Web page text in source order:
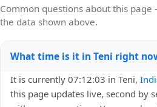
Common questions about this
the data shown above.
What time is it in Teni right
It is currently 07:12:03 in Teni,
this page updates live, second by